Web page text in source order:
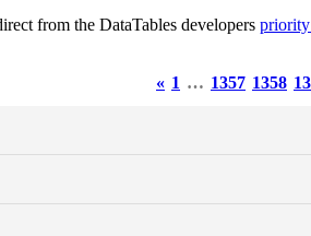
from the DataTables developers
« 1 … 1357 1358